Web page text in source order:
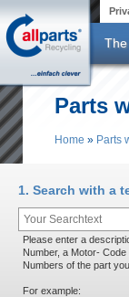
Skip to main content
Parts
Home » Parts
1. Search with a
Please enter a
Number, a Motor- Code
Numbers of the part
For example: